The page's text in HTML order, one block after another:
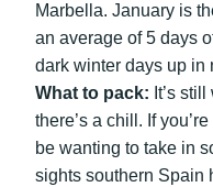
Marbella. January is
an average of 5 days
dark winter days up in
What to pack: It’s
there’s a chill. If
be wanting to take in
sights southern Spain